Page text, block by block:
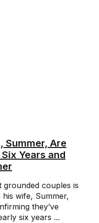
Summer, Are
Years and
grounded couples is
wife, Summer,
they’ve
six years ...